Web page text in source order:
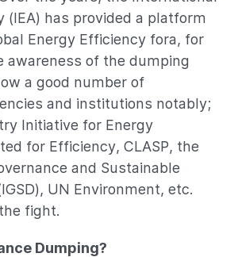
(IEA) has provided a platform
Energy Efficiency fora, for
awareness of the dumping
a good number of
and institutions notably;
Initiative for Energy
for Efficiency, CLASP, the
and Sustainable
UN Environment, etc.
fight.
Dumping?